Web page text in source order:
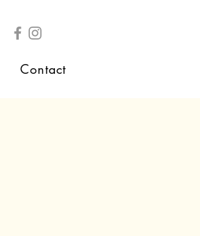
Contact